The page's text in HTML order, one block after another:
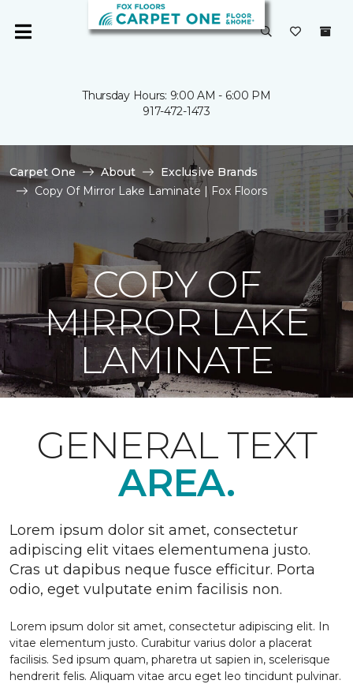
Thursday Hours: 9:00 AM - 6:00 PM
917-472-1473
Carpet One About
Exclusive Brands
Copy Of Mirror Lake Laminate | Fox Floors
COPY OF
MIRROR LAKE
LAMINATE
GENERAL TEXT
AREA.
Lorem ipsum dolor sit amet, consectetur
adipiscing elit vitaes elementumena justo.
Cras ut dapibus neque fusce efficitur. Porta
odio, eget vulputate enim facilisis non.
Lorem ipsum dolor sit amet, consectetur adipiscing elit. In
vitae elementum justo. Curabitur varius dolor a placerat
facilisis. Sed ipsum quam, pharetra ut sapien in, scelerisque
hendrerit felis. Aliquam vitae arcu eget leo tincidunt pulvinar.